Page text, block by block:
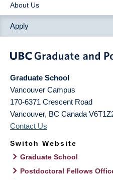
About Us
Apply
Graduate School
Vancouver Campus
170-6371 Crescent Road
Vancouver, BC Canada
Contact Us
Switch Website
Graduate School
Postdoctoral Fellows